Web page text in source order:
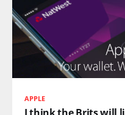
APPLE
I think the Brits will